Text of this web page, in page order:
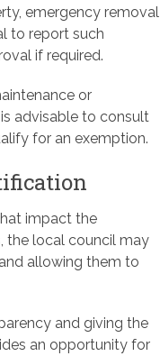
emergency removal
to report such
if required.
or
advisable to consult
for an exemption.
impact the
the local council may
allowing them to
and giving the
an opportunity for